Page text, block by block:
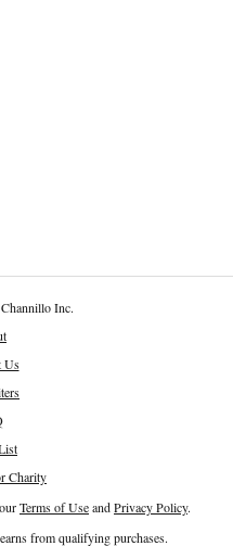
Inc.
Us
Charity
Terms of UseandPrivacy Policy.
from qualifying purchases.